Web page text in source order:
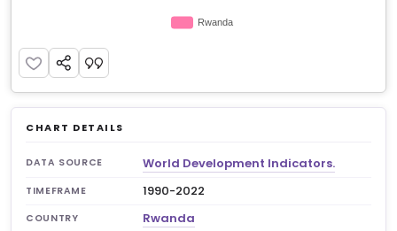
CHART DETAILS
DATA SOURCE World Development Indicators.
TIMEFRAME 1990-2022
COUNTRY Rwanda